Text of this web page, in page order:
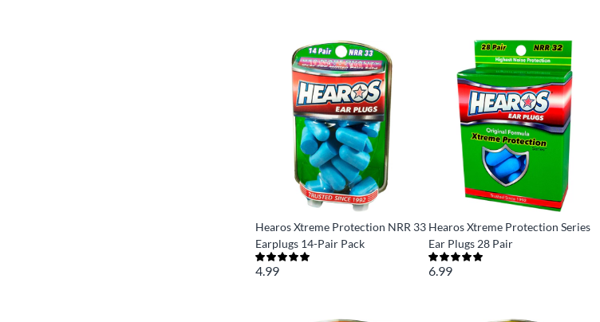
Hearos Xtreme Protection NRR 33
Earplugs 14-Pair Pack
4.99
Hearos Xtreme Protection Series
Ear Plugs 28 Pair
6.99